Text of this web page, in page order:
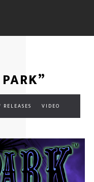
RELEASES VIDEO